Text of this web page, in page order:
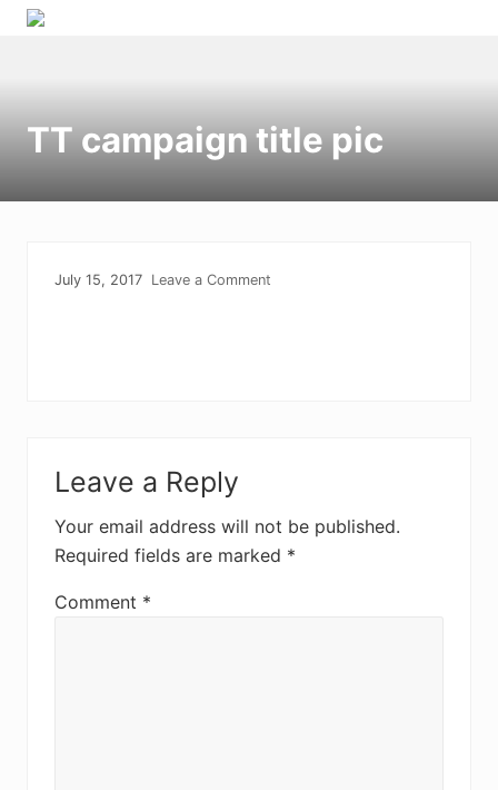
Menu
Skip
navigation
Skip
Skip
Skip
TT campaign title pic
July 15, 2017 Leave a Comment
Interactions
Leave a Reply
Your email address will not be published.
Required fields are marked *
Comment *